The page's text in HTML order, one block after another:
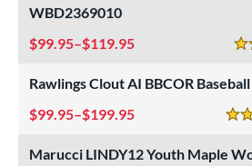
WBD2369010
99.95–$119.95
Rawlings Clout AI BBCOR
99.95–$199.95
Marucci LINDY12 Youth Maple